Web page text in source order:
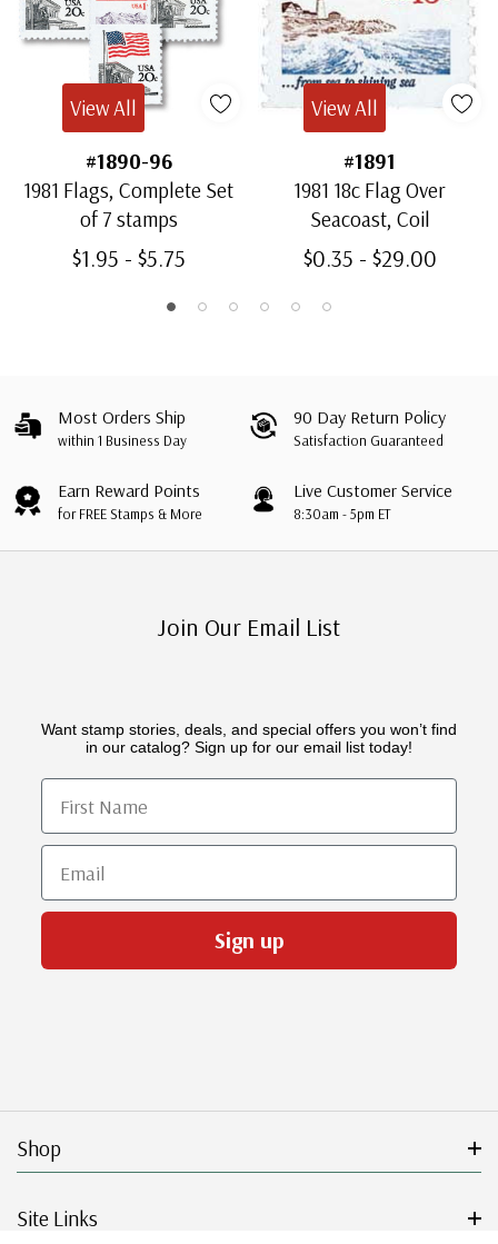
#1890-96
1981 Flags, Complete Set
of 7 stamps
$1.95 - $5.75
View All
#1891
1981 18c Flag Over
Seacoast, Coil
$0.35 - $29.00
View All
Most Orders Ship
within 1 Business Day
90 Day Return Policy
Satisfaction Guaranteed
Earn Reward Points
for FREE Stamps & More
Live Customer Service
8:30am - 5pm ET
Join Our Email List
Want stamp stories, deals, and special offers you won’t find
in our catalog? Sign up for our email list today!
First Name
Email
Sign up
Shop
Site Links